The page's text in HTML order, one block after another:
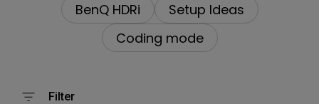
BenQ HDRi
Setup Ideas
Coding mode
Filter